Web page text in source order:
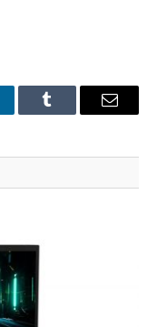
Tumblr Email